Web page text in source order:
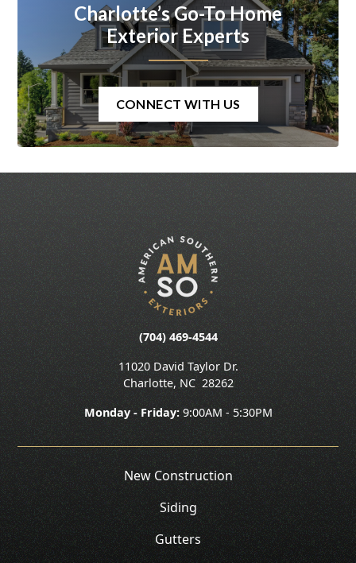
Charlotte’s Go-To Home
Exterior Experts
CONNECT WITH US
(704) 469-4544
11020 David Taylor Dr.
Charlotte, NC 28262
Monday - Friday:9:00AM - 5:30PM
New Construction
Siding
Gutters